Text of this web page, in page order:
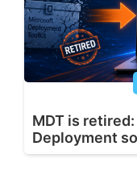
MDT is
Deployment